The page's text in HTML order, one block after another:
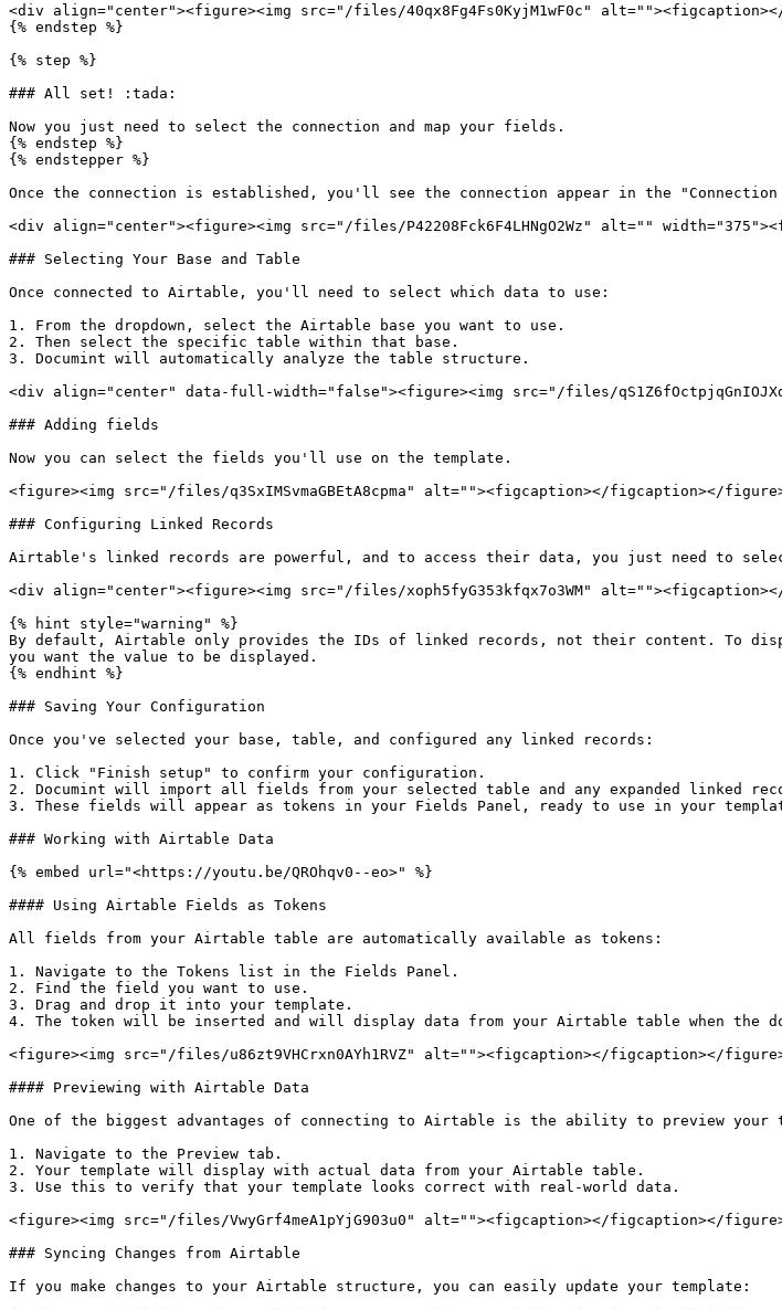
<div align="center"><figure><img src="/files/40qx8Fg4Fs0KyjM1wF0c"
{% endstep %}
{% step %}
### All set! :tada:
Now you just need to select the connection and map your fields.
{% endstep %}
{% endstepper %}
Once the connection is established, you'll see the connection appear in the
<div align="center"><figure><img src="/files/P42208Fck6F4LHNgO2Wz" alt=""
### Selecting Your Base and Table
Once connected to Airtable, you'll need to select which data to use:
1. From the dropdown, select the Airtable base you want to use.
2. Then select the specific table within that base.
3. Documint will automatically analyze the table structure.
<div align="center" data-full-width="false"><figure><img src="/files/
### Adding fields
Now you can select the fields you'll use on the template.
<figure><img src="/files/q3SxIMSvmaGBEtA8cpma" alt=""><figcaption></figcaption></
### Configuring Linked Records
Airtable's linked records are powerful, and to access their data, you just need to
<div align="center"><figure><img src="/files/xoph5fyG353kfqx7o3WM"
{% hint style="warning" %}
By default, Airtable only provides the IDs of linked records, not their content. To
you want the value to be displayed.
{% endhint %}
### Saving Your Configuration
Once you've selected your base, table, and configured any linked records:
1. Click "Finish setup" to confirm your configuration.
2. Documint will import all fields from your selected table and any expanded linked
3. These fields will appear as tokens in your Fields Panel, ready to use in your
### Working with Airtable Data
{% embed url="<https://youtu.be/QROhqv0--eo>" %}
#### Using Airtable Fields as Tokens
All fields from your Airtable table are automatically available as tokens:
1. Navigate to the Tokens list in the Fields Panel.
2. Find the field you want to use.
3. Drag and drop it into your template.
4. The token will be inserted and will display data from your Airtable table when the
<figure><img src="/files/u86zt9VHCrxn0AYh1RVZ" alt=""><figcaption></figcaption></
#### Previewing with Airtable Data
One of the biggest advantages of connecting to Airtable is the ability to preview your
1. Navigate to the Preview tab.
2. Your template will display with actual data from your Airtable table.
3. Use this to verify that your template looks correct with real-world data.
<figure><img src="/files/VwyGrf4meA1pYjG903u0" alt=""><figcaption></figcaption></
### Syncing Changes from Airtable
If you make changes to your Airtable structure, you can easily update your template: